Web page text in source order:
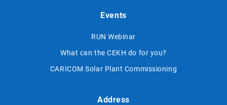
Events
RUN Webinar
What can the CEKH do for you?
CARICOM Solar Plant Commissioning
Address